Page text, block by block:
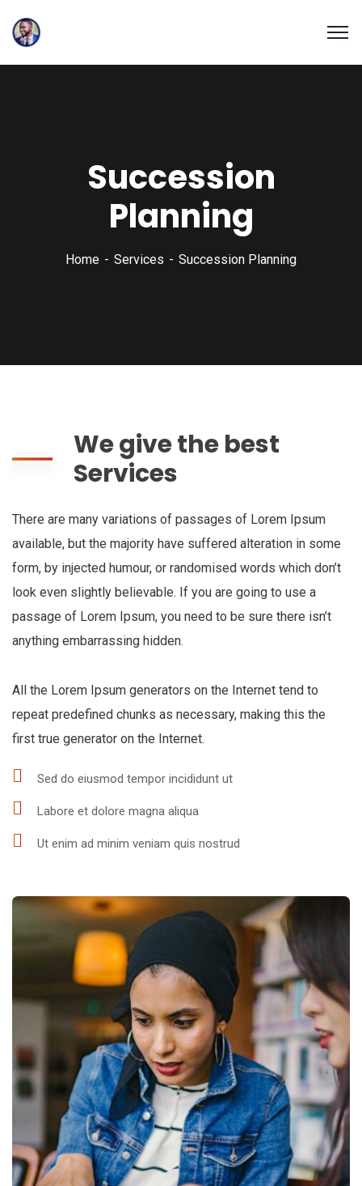
Succession
Planning
Home Services Succession Planning
We give the best
Services
There are many variations of passages of Lorem Ipsum
available, but the majority have suffered alteration in some
form, by injected humour, or randomised words which don’t
look even slightly believable. If you are going to use a
passage of Lorem Ipsum, you need to be sure there isn’t
anything embarrassing hidden.
All the Lorem Ipsum generators on the Internet tend to
repeat predefined chunks as necessary, making this the
first true generator on the Internet.
Sed do eiusmod tempor incididunt ut
Labore et dolore magna aliqua
Ut enim ad minim veniam quis nostrud